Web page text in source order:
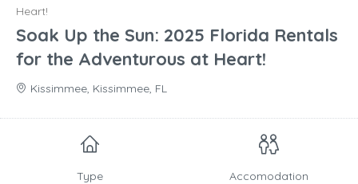
Heart!
Soak Up the Sun: 2025 Florida Rentals
for the Adventurous at Heart!
Kissimmee, Kissimmee, FL
Type
Accomodation